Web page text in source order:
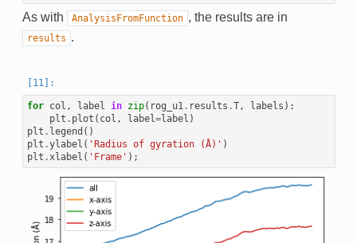
As with AnalysisFromFunction , the results are in
results .
for col , label in zip( rog_u1 . results .T, labels ):
plt . plot ( col , label =label )
plt . legend ()
plt .ylabel ( 'Radius of gyration (Å)' )
plt . xlabel ( 'Frame' );